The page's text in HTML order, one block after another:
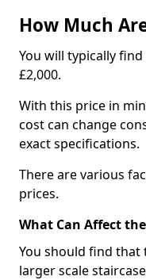
How Much
You will typically
£2,000.
With this price in
cost can change
exact specifications.
There are various
prices.
What Can Affect
You should find that
larger scale